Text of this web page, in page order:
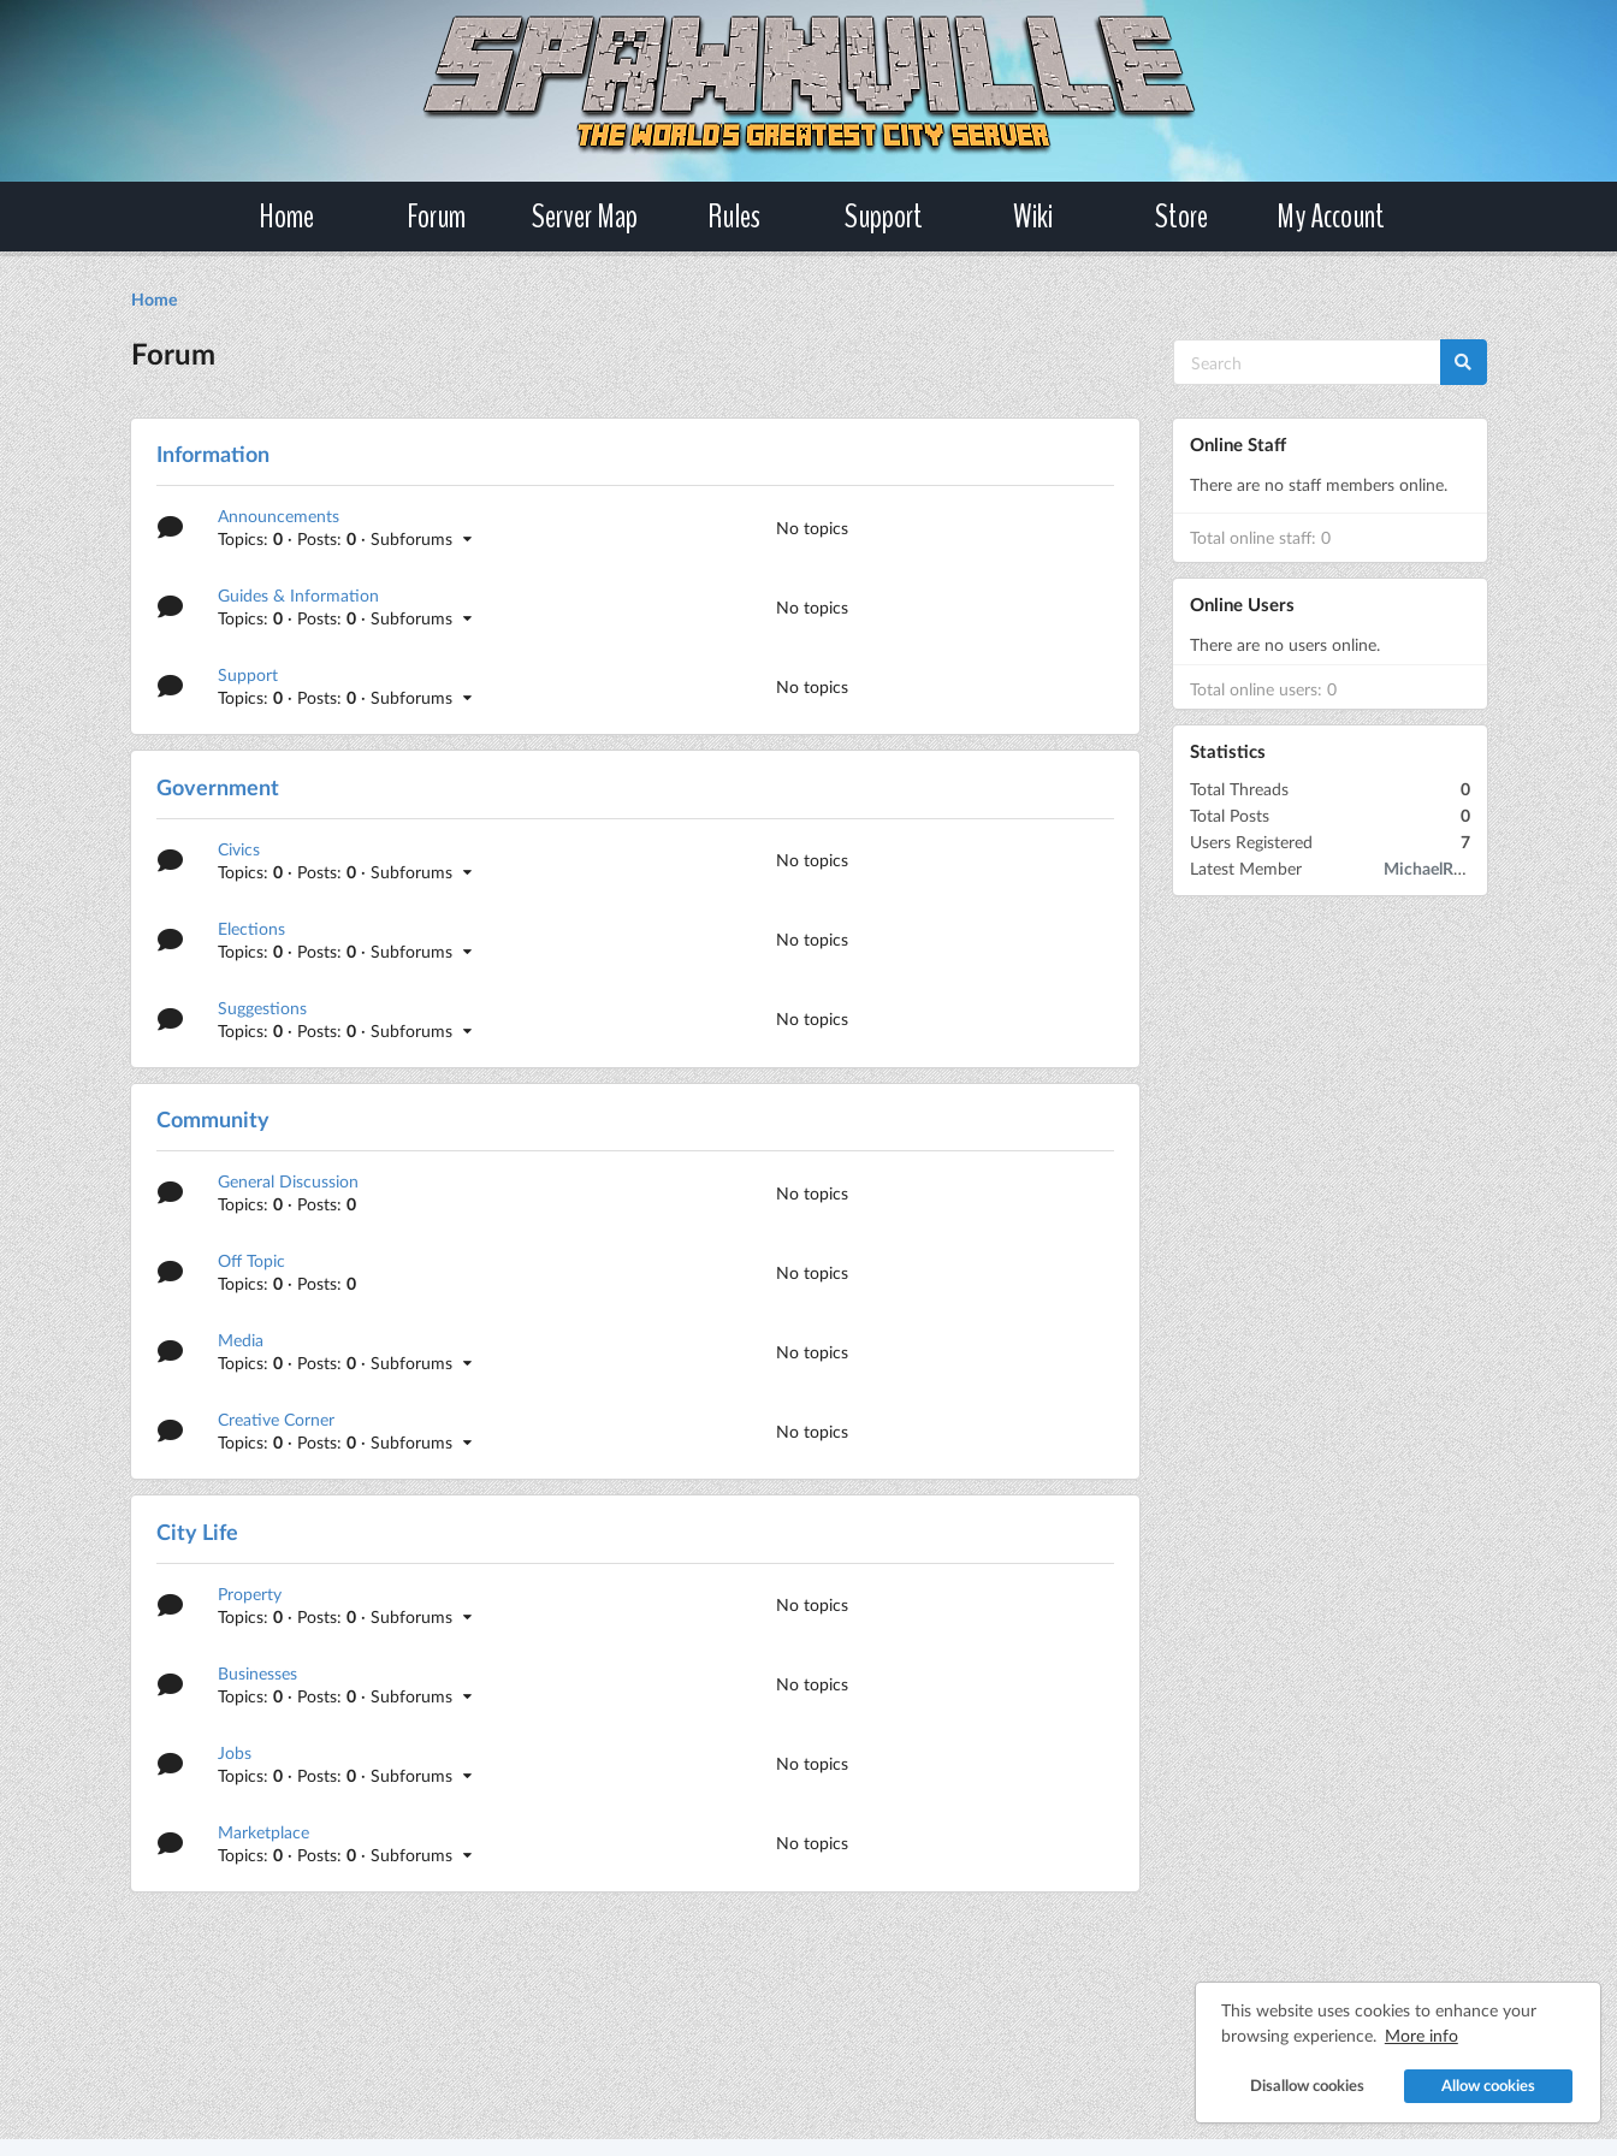
This website uses cookies to enhance your
browsing experience. More info
Disallow cookies Allow cookies
Home Forum Server Map Rules Support Wiki Store My Account
Home
Forum
Information
Announcements
Topics:0 · Posts:0 · Subforums
No topics
Guides & Information
Topics:0 · Posts:0 · Subforums
No topics
Support
Topics:0 · Posts:0 · Subforums
No topics
Government
Civics
Topics:0 · Posts:0 · Subforums
No topics
Elections
Topics:0 · Posts:0 · Subforums
No topics
Suggestions
Topics:0 · Posts:0 · Subforums
No topics
Community
General Discussion
Topics:0 · Posts:0
No topics
Off Topic
Topics:0 · Posts:0
No topics
Media
Topics:0 · Posts:0 · Subforums
No topics
Creative Corner
Topics:0 · Posts:0 · Subforums
No topics
City Life
Property
Topics:0 · Posts:0 · Subforums
No topics
Businesses
Topics:0 · Posts:0 · Subforums
No topics
Jobs
Topics:0 · Posts:0 · Subforums
No topics
Marketplace
Topics:0 · Posts:0 · Subforums
No topics
Online Staff
There are no staff members online.
Total online staff: 0
Online Users
There are no users online.
Total online users: 0
Statistics
Total Threads
0
Total Posts
0
Users Registered
7
Latest Member
MichaelRow